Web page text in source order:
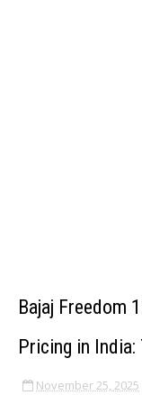
Bajaj Freedom
Pricing in India:
November 25, 2025